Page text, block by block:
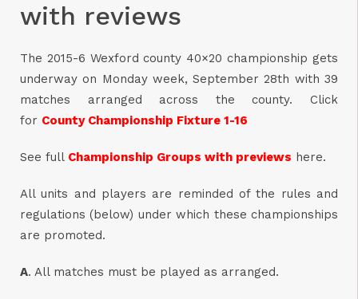
with reviews
The 2015-6 Wexford county 40×20 championship gets
underway on Monday week, September 28th with 39
matches arranged across the county. Click
for County Championship Fixture 1-16
See full Championship Groups with previews here.
All units and players are reminded of the rules and
regulations (below) under which these championships
are promoted.
A. All matches must be played as arranged.